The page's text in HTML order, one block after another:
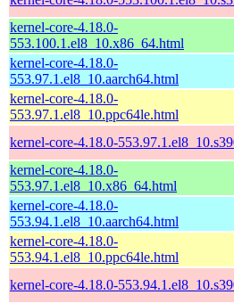
kernel-core-4.18.0-
553.100.1.el8_10.x86_64.html
kernel-core-4.18.0-
553.97.1.el8_10.aarch64.html
kernel-core-4.18.0-
553.97.1.el8_10.ppc64le.html
kernel-core-4.18.0-
kernel-core-4.18.0-
553.97.1.el8_10.x86_64.html
kernel-core-4.18.0-
553.94.1.el8_10.aarch64.html
kernel-core-4.18.0-
553.94.1.el8_10.ppc64le.html
kernel-core-4.18.0-